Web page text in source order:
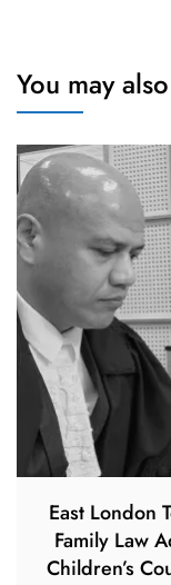
You may
East London
Family Law
Children’s